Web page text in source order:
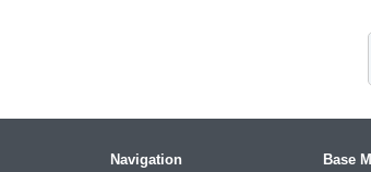
Navigation
Base